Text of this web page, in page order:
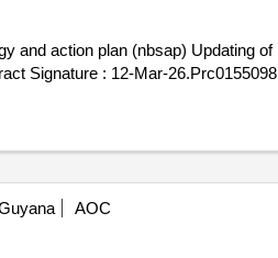
and action plan (nbsap) Updating of
Signature : 12-Mar-26.Prc0155098
AOC